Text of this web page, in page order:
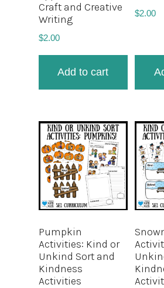
Craft and Creative
Writing
$2.00
Add to cart
$2.00
Pumpkin
Activities: Kind or
Unkind Sort and
Kindness
Activities